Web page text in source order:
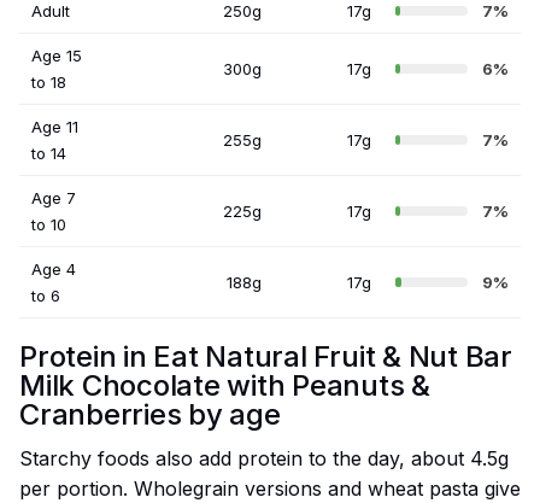
Adult 250g 17g 7%
Age 15
to 18
300g 17g 6%
Age 11
to 14
255g 17g 7%
Age 7
to 10
225g 17g 7%
Age 4
to 6
188g 17g 9%
Protein in Eat Natural Fruit & Nut Bar
Milk Chocolate with Peanuts &
Cranberries by age
Starchy foods also add protein to the day, about 4.5g
per portion. Wholegrain versions and wheat pasta give